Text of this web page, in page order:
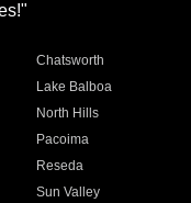
Chatsworth
Lake Balboa
North Hills
Pacoima
Reseda
Sun Valley